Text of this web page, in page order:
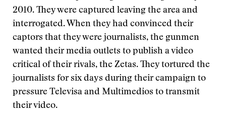
2010. They were captured leaving the area and
interrogated. When they had convinced their
captors that they were journalists, the gunmen
wanted their media outlets to publish a video
critical of their rivals, the Zetas. They tortured the
journalists for six days during their campaign to
pressure Televisa and Multimedios to transmit
their video.